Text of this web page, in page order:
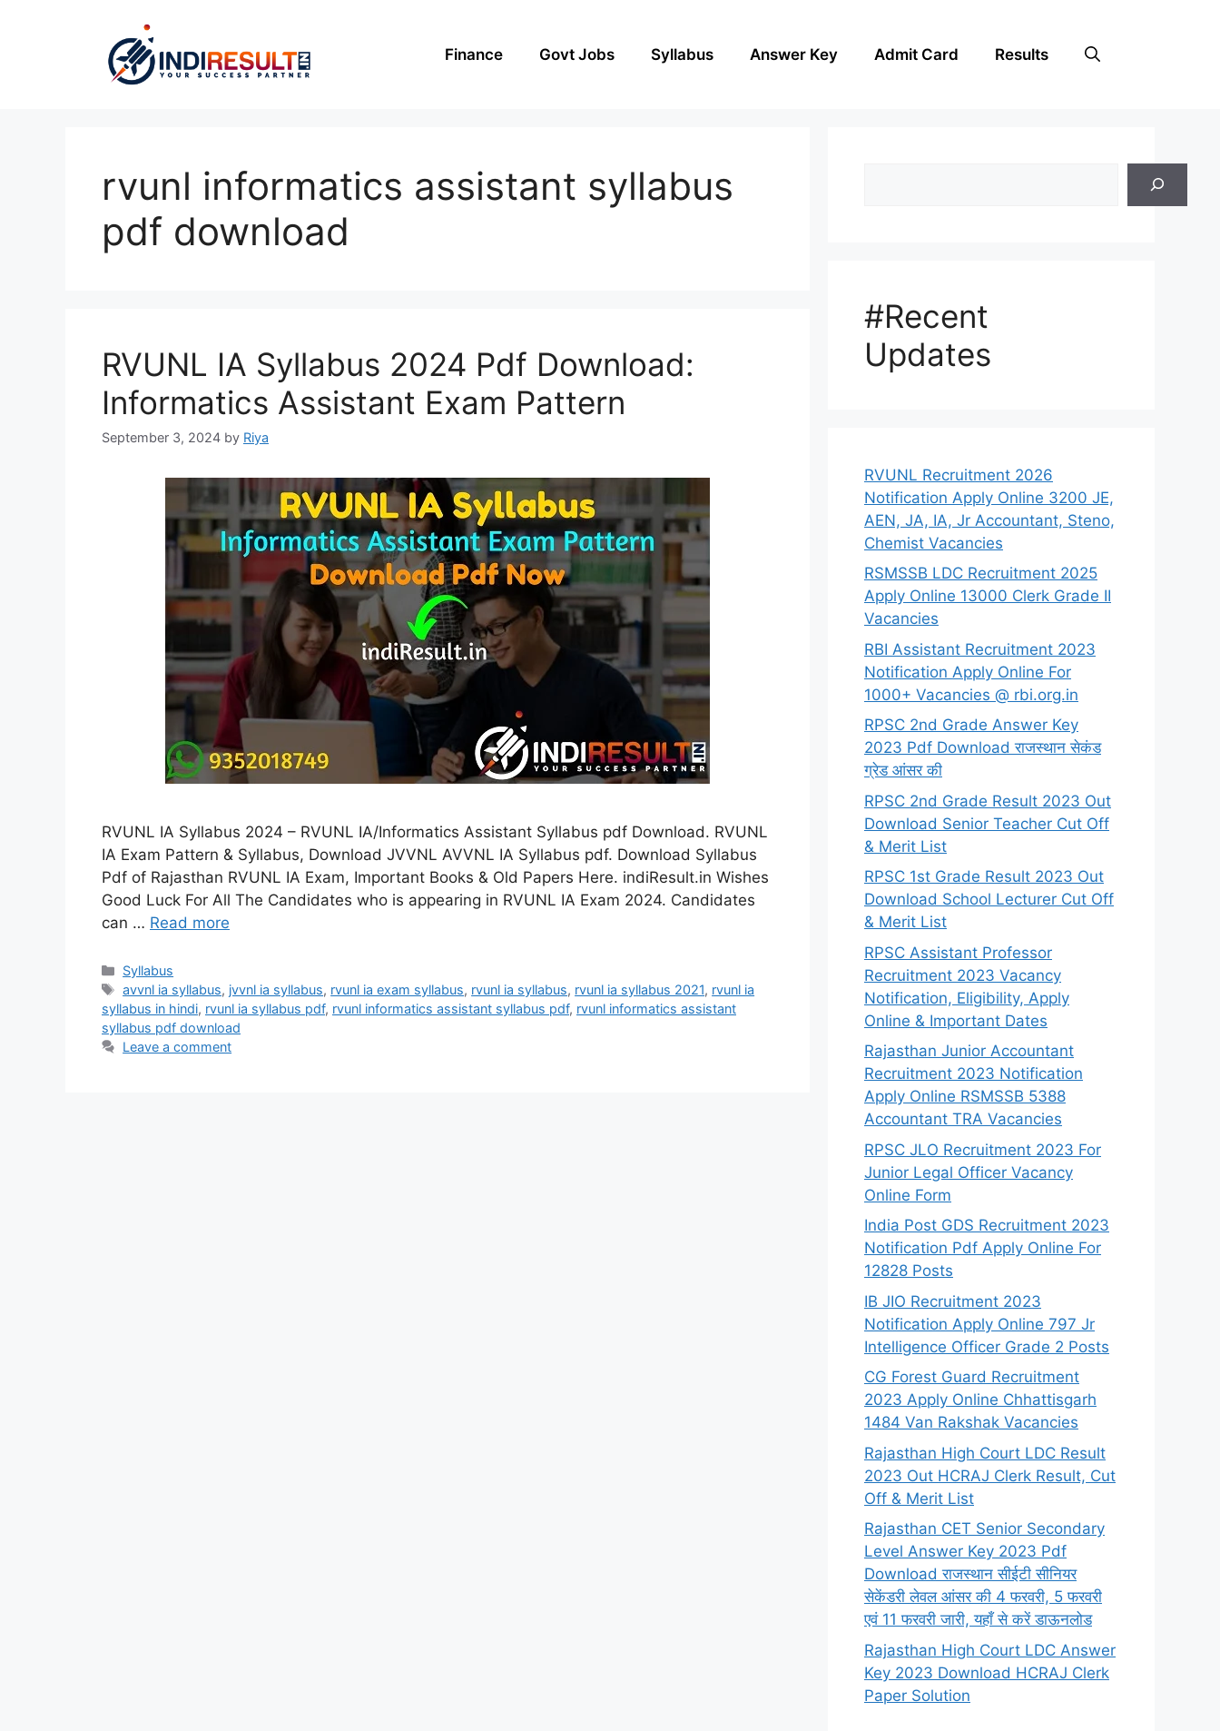
Finance Govt Jobs Syllabus Answer Key Admit Card Results
rvunl informatics assistant syllabus
pdf download
RVUNL IA Syllabus 2024 Pdf Download:
Informatics Assistant Exam Pattern
September 3, 2024 by Riya
RVUNL IA Syllabus 2024 – RVUNL IA/Informatics Assistant Syllabus pdf Download. RVUNL
IA Exam Pattern & Syllabus, Download JVVNL AVVNL IA Syllabus pdf. Download Syllabus
Pdf of Rajasthan RVUNL IA Exam, Important Books & Old Papers Here. indiResult.in Wishes
Good Luck For All The Candidates who is appearing in RVUNL IA Exam 2024. Candidates
can … Read more
Categories
Syllabus
Tags
avvnl ia syllabus, jvvnl ia syllabus, rvunl ia exam syllabus, rvunl ia syllabus, rvunl ia syllabus 2021, rvunl ia
syllabus in hindi, rvunl ia syllabus pdf, rvunl informatics assistant syllabus pdf, rvunl informatics assistant
syllabus pdf download
Leave a comment
#Recent
Updates
RVUNL Recruitment 2026
Notification Apply Online 3200 JE,
AEN, JA, IA, Jr Accountant, Steno,
Chemist Vacancies
RSMSSB LDC Recruitment 2025
Apply Online 13000 Clerk Grade II
Vacancies
RBI Assistant Recruitment 2023
Notification Apply Online For
1000+ Vacancies @ rbi.org.in
RPSC 2nd Grade Answer Key
2023 Pdf Download राजस्थान सेकंड
ग्रेड आंसर की
RPSC 2nd Grade Result 2023 Out
Download Senior Teacher Cut Off
& Merit List
RPSC 1st Grade Result 2023 Out
Download School Lecturer Cut Off
& Merit List
RPSC Assistant Professor
Recruitment 2023 Vacancy
Notification, Eligibility, Apply
Online & Important Dates
Rajasthan Junior Accountant
Recruitment 2023 Notification
Apply Online RSMSSB 5388
Accountant TRA Vacancies
RPSC JLO Recruitment 2023 For
Junior Legal Officer Vacancy
Online Form
India Post GDS Recruitment 2023
Notification Pdf Apply Online For
12828 Posts
IB JIO Recruitment 2023
Notification Apply Online 797 Jr
Intelligence Officer Grade 2 Posts
CG Forest Guard Recruitment
2023 Apply Online Chhattisgarh
1484 Van Rakshak Vacancies
Rajasthan High Court LDC Result
2023 Out HCRAJ Clerk Result, Cut
Off & Merit List
Rajasthan CET Senior Secondary
Level Answer Key 2023 Pdf
Download राजस्थान सीईटी सीनियर
सेकेंडरी लेवल आंसर की 4 फरवरी, 5 फरवरी
एवं 11 फरवरी जारी, यहाँ से करें डाऊनलोड
Rajasthan High Court LDC Answer
Key 2023 Download HCRAJ Clerk
Paper Solution